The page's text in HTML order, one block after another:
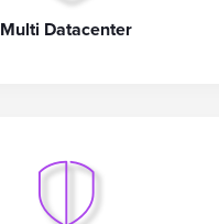
Multi Datacenter